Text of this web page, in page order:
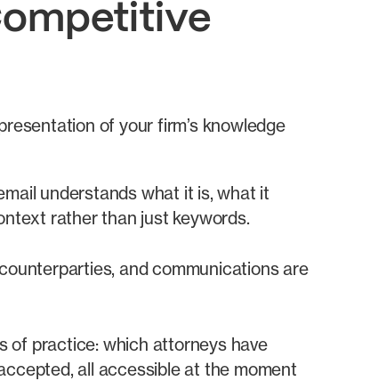
of your firm’s knowledge
understands what it is, what it
rather than just keywords.
and communications are
of practice: which attorneys have
all accessible at the moment